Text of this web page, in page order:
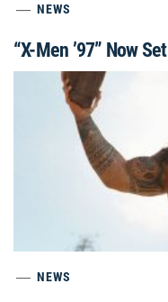
NEWS
“X-Men ’97” Now
NEWS